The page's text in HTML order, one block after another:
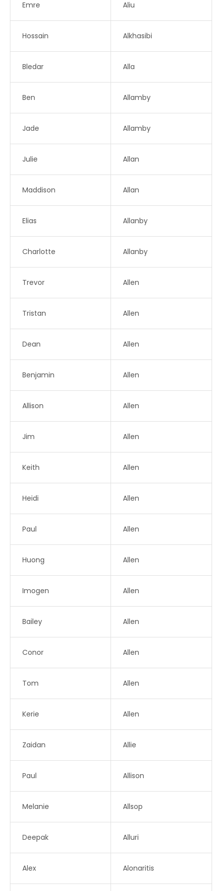
Emre Aliu
Hossain Alkhasibi
Bledar Alla
Ben Allamby
Jade Allamby
Julie Allan
Maddison Allan
Elias Allanby
Charlotte Allanby
Trevor Allen
Tristan Allen
Dean Allen
Benjamin Allen
Allison Allen
Jim Allen
Keith Allen
Heidi Allen
Paul Allen
Huong Allen
Imogen Allen
Bailey Allen
Conor Allen
Tom Allen
Kerie Allen
Zaidan Allie
Paul Allison
Melanie Allsop
Deepak Alluri
Alex Alonaritis